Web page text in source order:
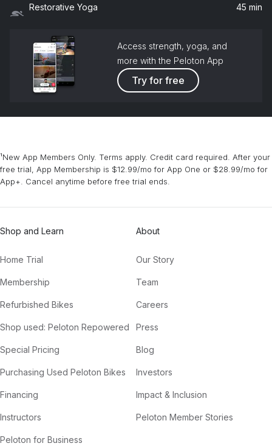
Restorative Yoga
45 min
Access strength, yoga, and
more with the Peloton App
Try for free
¹New App Members Only. Terms apply. Credit card required. After your
free trial, App Membership is $12.99/mo for App One or $28.99/mo for
App+. Cancel anytime before free trial ends.
Shop and Learn
Home Trial
Membership
Refurbished Bikes
Shop used: Peloton Repowered
Special Pricing
Purchasing Used Peloton Bikes
Financing
Instructors
Peloton for Business
About
Our Story
Team
Careers
Press
Blog
Investors
Impact & Inclusion
Peloton Member Stories